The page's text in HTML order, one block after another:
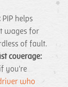
PIP helps
wages for
of fault.
coverage:
you're
who